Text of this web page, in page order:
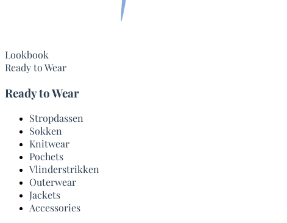
Lookbook
Ready to Wear
Ready to Wear
Stropdassen
Sokken
Knitwear
Pochets
Vlinderstrikken
Outerwear
Jackets
Accessories